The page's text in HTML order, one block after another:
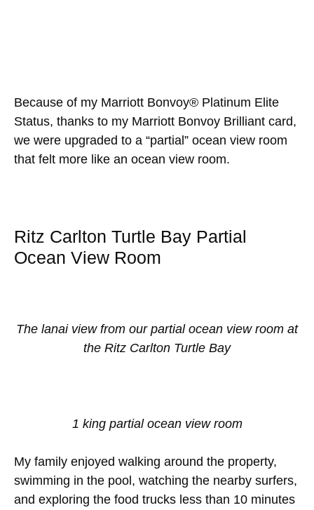
Because of my Marriott Bonvoy® Platinum Elite
Status, thanks to my Marriott Bonvoy Brilliant card,
we were upgraded to a “partial” ocean view room
that felt more like an ocean view room.
Ritz Carlton Turtle Bay Partial
Ocean View Room
The lanai view from our partial ocean view room at
the Ritz Carlton Turtle Bay
1 king partial ocean view room
My family enjoyed walking around the property,
swimming in the pool, watching the nearby surfers,
and exploring the food trucks less than 10 minutes